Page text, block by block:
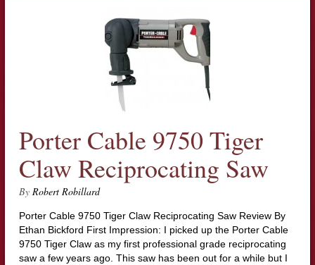
Porter Cable 9750 Tiger
Claw Reciprocating Saw
By Robert Robillard
Porter Cable 9750 Tiger Claw Reciprocating Saw Review By
Ethan Bickford First Impression: I picked up the Porter Cable
9750 Tiger Claw as my first professional grade reciprocating
saw a few years ago. This saw has been out for a while but I